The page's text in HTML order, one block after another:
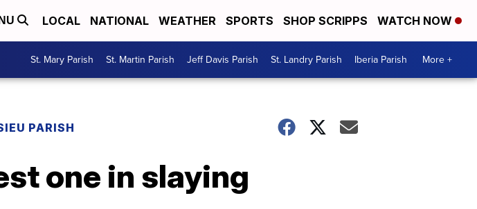
LOCAL NATIONAL WEATHER SPORTS SHOP SCRIPPS WATCH NOW
St. Mary Parish St. Martin Parish Jeff Davis Parish St. Landry Parish Iberia Parish More +
PARISH
one in slaying